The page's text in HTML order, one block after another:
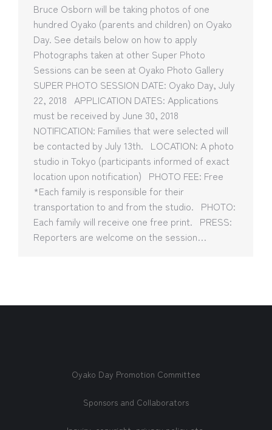
Bruce Osborn will be taking photos of one
hundred Oyako (parents and children) on Oyako
Day. See details below on how to apply
Photographs taken at other Super Photo
Sessions can be seen at Oyako Photo Gallery
SUPER PHOTO SESSION DATE: Oyako Day, July
22, 2018 APPLICATION DATES: Applications
must be received by June 30, 2018
NOTIFICATION: Families that were selected will
be contacted by July 13th. LOCATION: A photo
studio in Tokyo (participants informed of exact
location upon notification) PHOTO FEE: Free
*Each family is responsible for their
transportation to and from the studio. PHOTO:
Each family will receive one free print. PRESS:
Reporters are welcome on the session…
Oyako Day Promotion Committee
Sponsors and Collaborators